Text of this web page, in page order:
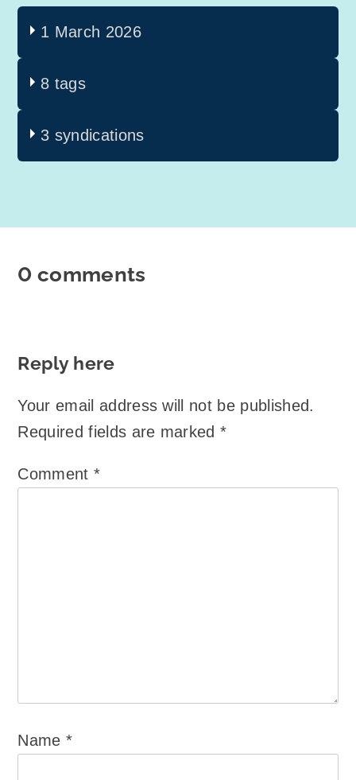
1 March 2026
8 tags
3 syndications
0 comments
Reply here
Your email address will not be published.
Required fields are marked*
Comment *
Name*